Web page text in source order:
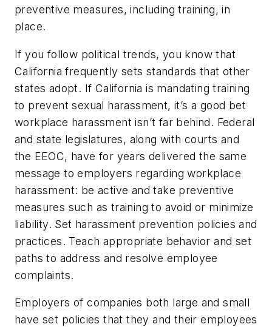
preventive measures, including training, in
place.
If you follow political trends, you know that
California frequently sets standards that other
states adopt. If California is mandating training
to prevent sexual harassment, it’s a good bet
workplace harassment isn’t far behind. Federal
and state legislatures, along with courts and
the EEOC, have for years delivered the same
message to employers regarding workplace
harassment: be active and take preventive
measures such as training to avoid or minimize
liability. Set harassment prevention policies and
practices. Teach appropriate behavior and set
paths to address and resolve employee
complaints.
Employers of companies both large and small
have set policies that they and their employees